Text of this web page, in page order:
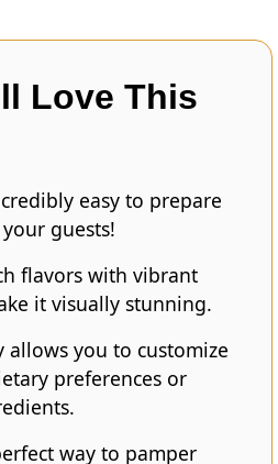
Love This
easy to prepare
guests!
flavors with vibrant
it visually stunning.
allows you to customize
preferences or
way to pamper